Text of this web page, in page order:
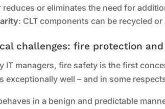
reduces or eliminates the need for
: CLT components can be recycled
challenges: fire protection
IT managers, fire safety is the first
exceptionally well – and in some
in a benign and predictable